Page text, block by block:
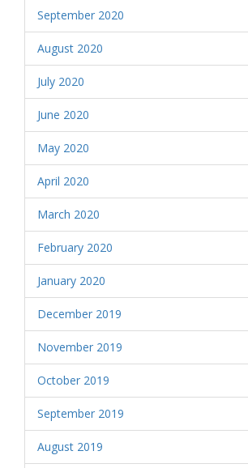
September 2020
August 2020
July 2020
June 2020
May 2020
April 2020
March 2020
February 2020
January 2020
December 2019
November 2019
October 2019
September 2019
August 2019